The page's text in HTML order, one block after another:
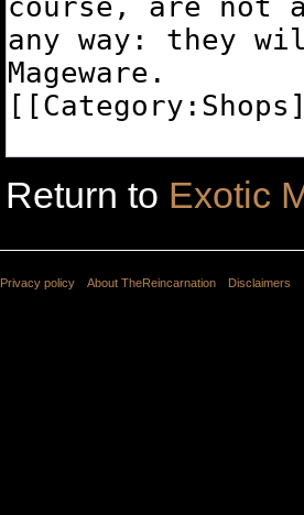
Return to Exotic
Privacy policy About TheReincarnation Disclaimers